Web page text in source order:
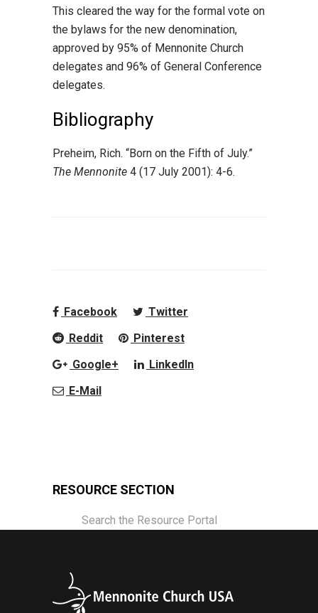
This cleared the way for the formal vote on
the bylaws for the new denomination,
approved by 95% of Mennonite Church
delegates and 96% of General Conference
delegates.
Bibliography
Preheim, Rich. “Born on the Fifth of July.”
The Mennonite 4 (17 July 2001): 4-6.
Facebook
Twitter
Reddit
Pinterest
Google+
LinkedIn
E-Mail
RESOURCE SECTION
Search the Resource Portal